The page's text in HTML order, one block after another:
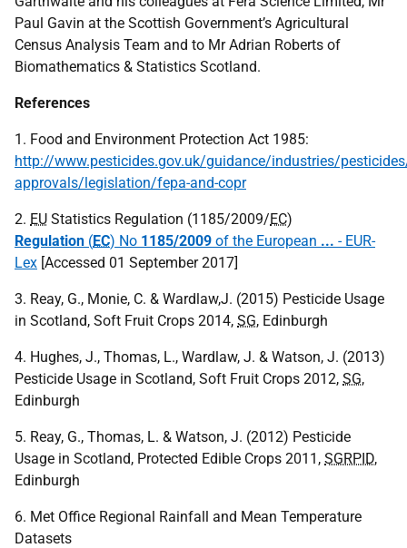
Paul Gavin at the Scottish Government’s Agricultural
Census Analysis Team and to Mr Adrian Roberts of
Biomathematics & Statistics Scotland.
References
1. Food and Environment Protection Act 1985:
http://www.pesticides.gov.uk/guidance/industries/
approvals/legislation/fepa-and-copr
2. EU Statistics Regulation (1185/2009/EC)
Regulation (EC) No 1185/2009 of the European ... - EUR-
Lex [Accessed 01 September 2017]
3. Reay, G., Monie, C. & Wardlaw,J. (2015) Pesticide Usage
in Scotland, Soft Fruit Crops 2014, SG, Edinburgh
4. Hughes, J., Thomas, L., Wardlaw, J. & Watson, J. (2013)
Pesticide Usage in Scotland, Soft Fruit Crops 2012, SG,
Edinburgh
5. Reay, G., Thomas, L. & Watson, J. (2012) Pesticide
Usage in Scotland, Protected Edible Crops 2011, SGRPID,
Edinburgh
6. Met Office Regional Rainfall and Mean Temperature
Datasets